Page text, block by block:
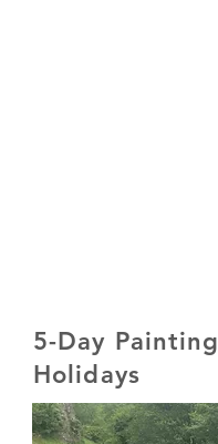
5-Day Painting
Holidays